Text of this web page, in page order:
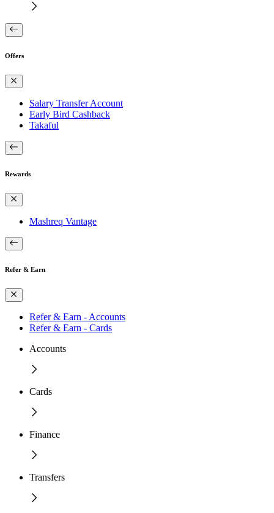
Offers
Salary Transfer Account
Early Bird Cashback
Takaful
Rewards
Mashreq Vantage
Refer & Earn
Refer & Earn - Accounts
Refer & Earn - Cards
Accounts
Cards
Finance
Transfers